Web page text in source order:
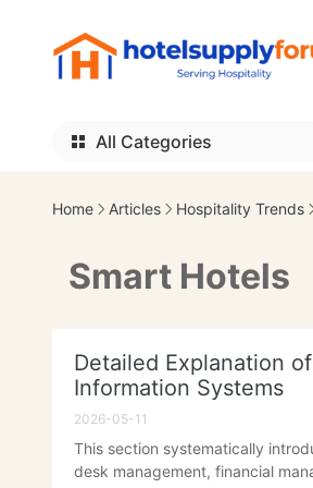
All Categories
Home Articles Hospitality Trends
Smart Hotels
Detailed Explanation
Information Systems
2026-05-11
This section systematically
desk management, financial